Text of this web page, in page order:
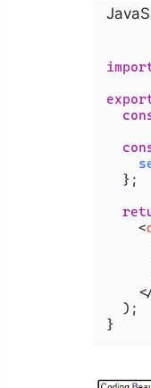
  };
<
  );